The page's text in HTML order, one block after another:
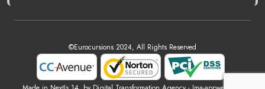
©Eurocursions 2024, All Rights Reserved